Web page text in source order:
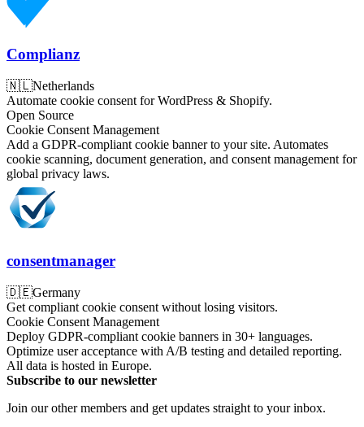
Complianz
🇳🇱Netherlands
Automate cookie consent for WordPress & Shopify.
Open Source
Cookie Consent Management
Add a GDPR-compliant cookie banner to your site. Automates
cookie scanning, document generation, and consent management for
global privacy laws.
consentmanager
🇩🇪Germany
Get compliant cookie consent without losing visitors.
Cookie Consent Management
Deploy GDPR-compliant cookie banners in 30+ languages.
Optimize user acceptance with A/B testing and detailed reporting.
All data is hosted in Europe.
Subscribe to our newsletter
Join our other members and get updates straight to your inbox.